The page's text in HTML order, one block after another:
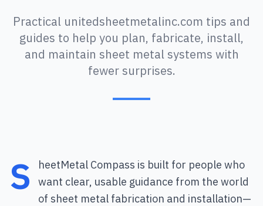
Practical unitedsheetmetalinc.com tips and
guides to help you plan, fabricate, install,
and maintain sheet metal systems with
fewer surprises.
S
heetMetal Compass is built for people who
want clear, usable guidance from the world
of sheet metal fabrication and installation—